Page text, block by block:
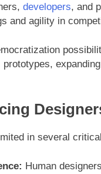
developers, and
and agility in
in several
Human